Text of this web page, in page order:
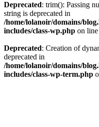
Deprecated: trim(): Passing
string is deprecated in
/home/lolanoir/domains/
includes/class-wp.php on line
Deprecated: Creation of
deprecated in
/home/lolanoir/domains/
includes/class-wp-term.php